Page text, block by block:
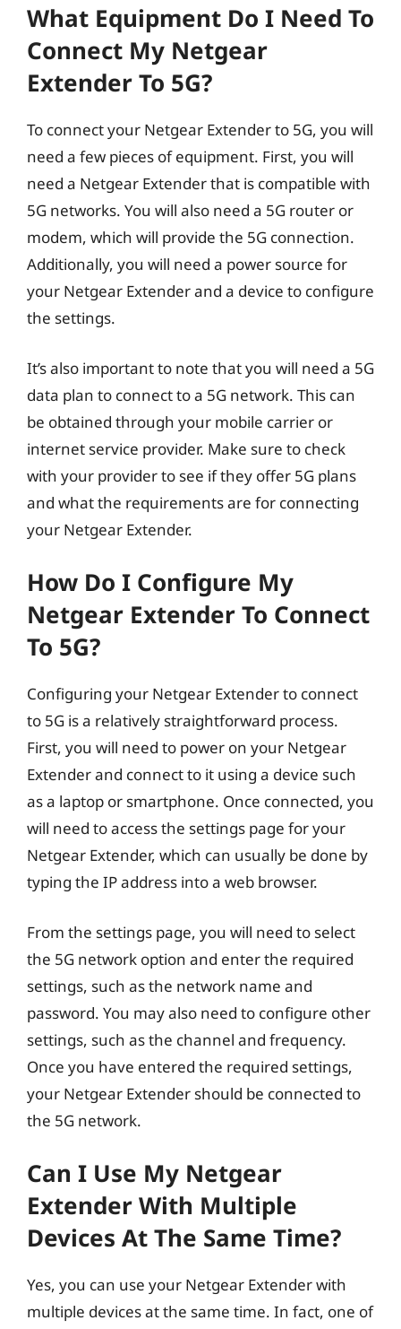
What Equipment Do I Need To
Connect My Netgear
Extender To 5G?
To connect your Netgear Extender to 5G, you will
need a few pieces of equipment. First, you will
need a Netgear Extender that is compatible with
5G networks. You will also need a 5G router or
modem, which will provide the 5G connection.
Additionally, you will need a power source for
your Netgear Extender and a device to configure
the settings.
It’s also important to note that you will need a 5G
data plan to connect to a 5G network. This can
be obtained through your mobile carrier or
internet service provider. Make sure to check
with your provider to see if they offer 5G plans
and what the requirements are for connecting
your Netgear Extender.
How Do I Configure My
Netgear Extender To Connect
To 5G?
Configuring your Netgear Extender to connect
to 5G is a relatively straightforward process.
First, you will need to power on your Netgear
Extender and connect to it using a device such
as a laptop or smartphone. Once connected, you
will need to access the settings page for your
Netgear Extender, which can usually be done by
typing the IP address into a web browser.
From the settings page, you will need to select
the 5G network option and enter the required
settings, such as the network name and
password. You may also need to configure other
settings, such as the channel and frequency.
Once you have entered the required settings,
your Netgear Extender should be connected to
the 5G network.
Can I Use My Netgear
Extender With Multiple
Devices At The Same Time?
Yes, you can use your Netgear Extender with
multiple devices at the same time. In fact, one of